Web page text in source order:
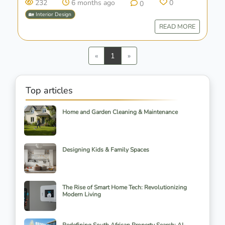
232 6 months ago 0 0
🏡 Interior Design
READ MORE
«Previous
1 »Next
Top articles
Home and Garden Cleaning & Maintenance
Designing Kids & Family Spaces
The Rise of Smart Home Tech: Revolutionizing
Modern Living